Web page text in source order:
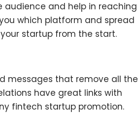
audience and help in reaching
which platform and spread
startup from the start.
messages that remove all the
have great links with
fintech startup promotion.